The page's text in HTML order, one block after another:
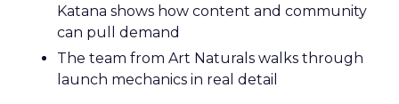
Katana shows how content and community
can pull demand
The team from Art Naturals walks through
launch mechanics in real detail